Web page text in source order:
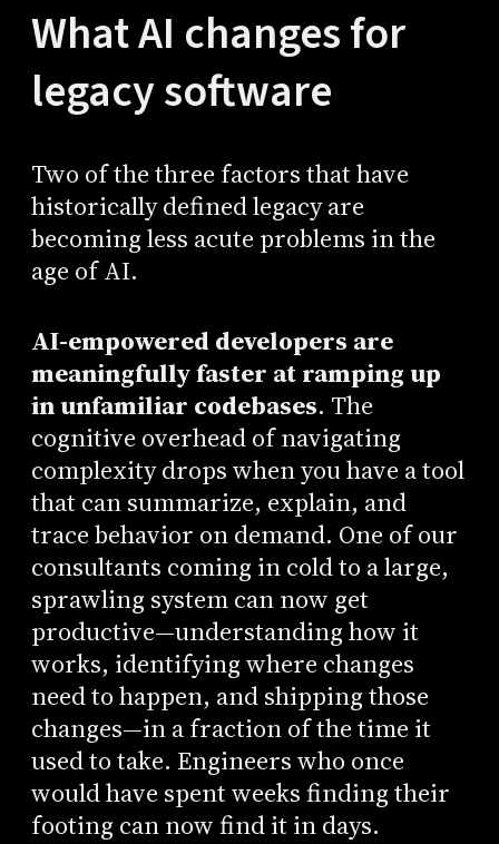
What AI changes for
legacy software
Two of the three factors that have
historically defined legacy are
becoming less acute problems in the
age of AI.
AI-empowered developers are
meaningfully faster at ramping up
in unfamiliar codebases. The
cognitive overhead of navigating
complexity drops when you have a tool
that can summarize, explain, and
trace behavior on demand. One of our
consultants coming in cold to a large,
sprawling system can now get
productive—understanding how it
works, identifying where changes
need to happen, and shipping those
changes—in a fraction of the time it
used to take. Engineers who once
would have spent weeks finding their
footing can now find it in days.